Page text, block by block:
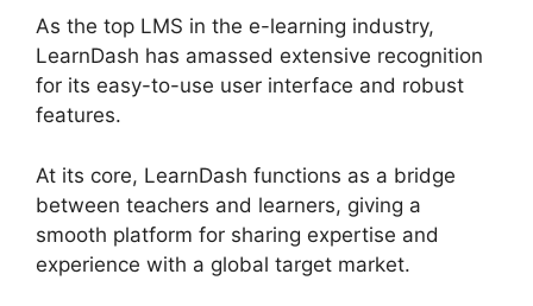
As the top LMS in the e-learning industry,
LearnDash has amassed extensive recognition
for its easy-to-use user interface and robust
features.
At its core, LearnDash functions as a bridge
between teachers and learners, giving a
smooth platform for sharing expertise and
experience with a global target market.